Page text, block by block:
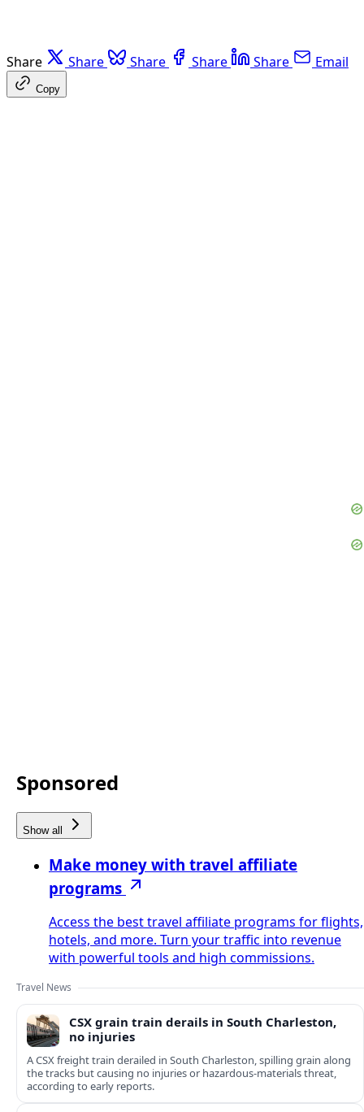
Share Share Share Share Share Email
Copy
Sponsored
Show all
Make money with travel affiliate
programs
Access the best travel affiliate programs for flights,
hotels, and more. Turn your traffic into revenue
with powerful tools and high commissions.
Travel News
CSX grain train derails in South Charleston,
no injuries
A CSX freight train derailed in South Charleston, spilling grain along
the tracks but causing no injuries or hazardous-materials threat,
according to early reports.